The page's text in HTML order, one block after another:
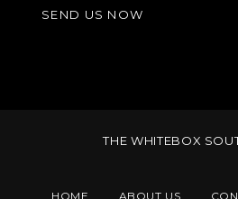
THE WHITEBOX
HOME ABOUT US